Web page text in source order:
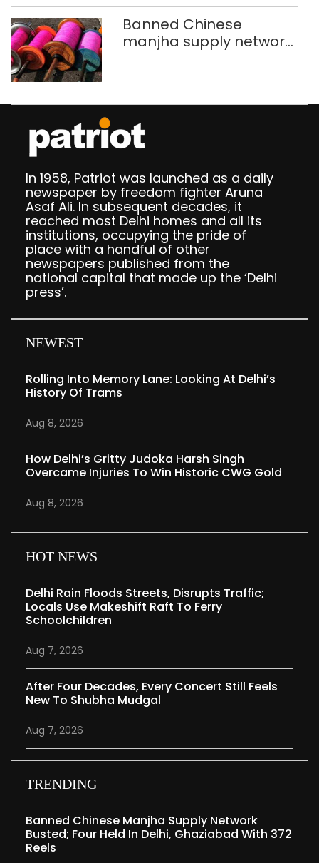
Banned Chinese
manjha supply network
372 reels
In 1958, Patriot was launched as a daily
newspaper by freedom fighter Aruna
Asaf Ali. In subsequent decades, it
reached most Delhi homes and all its
institutions, occupying the pride of
place with a handful of other
newspapers published from the
national capital that made up the ‘Delhi
press’.
NEWEST
Rolling Into Memory Lane: Looking At Delhi’s
History Of Trams
Aug 8, 2026
How Delhi’s Gritty Judoka Harsh Singh
Overcame Injuries To Win Historic CWG Gold
Aug 8, 2026
HOT NEWS
Delhi Rain Floods Streets, Disrupts Traffic;
Locals Use Makeshift Raft To Ferry
Schoolchildren
Aug 7, 2026
After Four Decades, Every Concert Still Feels
New To Shubha Mudgal
Aug 7, 2026
TRENDING
Banned Chinese Manjha Supply Network
Busted; Four Held In Delhi, Ghaziabad With 372
Reels